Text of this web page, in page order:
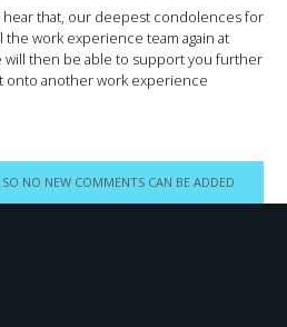
hear that, our deepest condolences for
the work experience team again at
will then be able to support you further
onto another work experience
NO NEW COMMENTS CAN BE ADDED